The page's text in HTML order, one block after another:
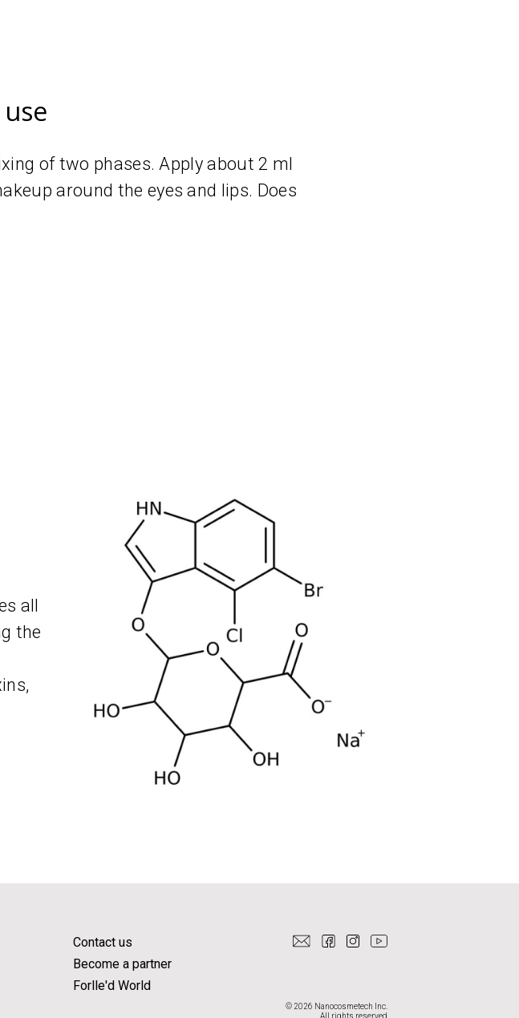
of two phases. Apply about 2 ml
around the eyes and lips. Does
all
the
Contact us
Become a partner
Forlle'd World
© 2026 Nanocosmetech Inc.
All rights reserved